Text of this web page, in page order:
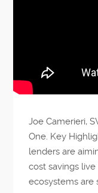
Joe Camerieri,
One. Key
lenders are
cost savings
ecosystems are